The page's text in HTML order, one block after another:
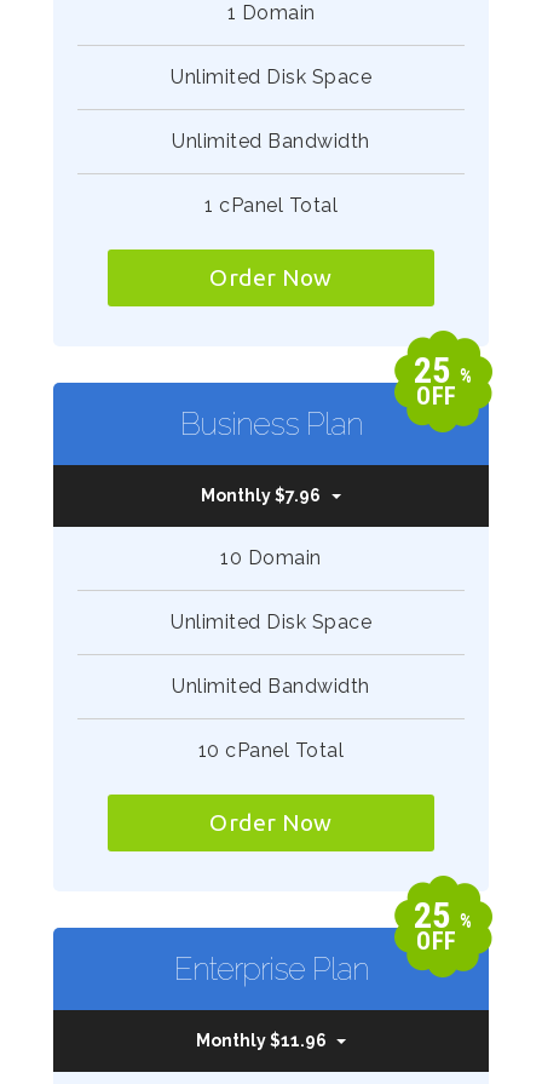
1 Domain
Unlimited Disk Space
Unlimited Bandwidth
1 cPanel Total
Order Now
25 %
OFF
Business Plan
Monthly $7.96
10 Domain
Unlimited Disk Space
Unlimited Bandwidth
10 cPanel Total
Order Now
25 %
OFF
Enterprise Plan
Monthly $11.96